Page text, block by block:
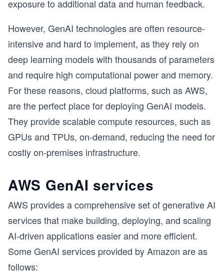
exposure to additional data and human feedback.
However, GenAI technologies are often resource-
intensive and hard to implement, as they rely on
deep learning models with thousands of parameters
and require high computational power and memory.
For these reasons, cloud platforms, such as AWS,
are the perfect place for deploying GenAI models.
They provide scalable compute resources, such as
GPUs and TPUs, on-demand, reducing the need for
costly on-premises infrastructure.
AWS GenAI services
AWS provides a comprehensive set of generative AI
services that make building, deploying, and scaling
AI-driven applications easier and more efficient.
Some GenAI services provided by Amazon are as
follows: